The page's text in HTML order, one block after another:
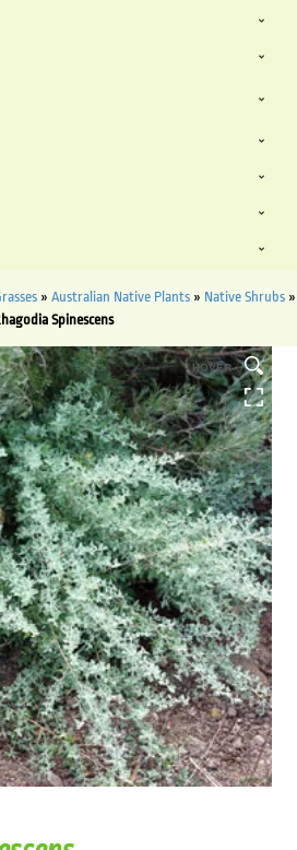
» Australian Native Plants » Native Shrubs »
Spinescens
HOVER